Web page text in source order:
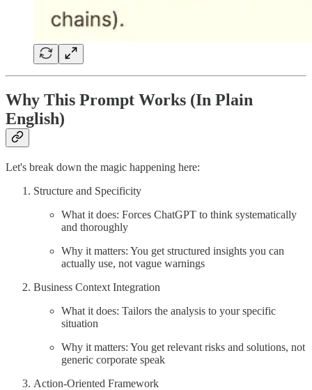
Why This Prompt Works (In Plain
English)
Let's break down the magic happening here:
Structure and Specificity
What it does: Forces ChatGPT to think systematically
and thoroughly
Why it matters: You get structured insights you can
actually use, not vague warnings
Business Context Integration
What it does: Tailors the analysis to your specific
situation
Why it matters: You get relevant risks and solutions, not
generic corporate speak
Action-Oriented Framework